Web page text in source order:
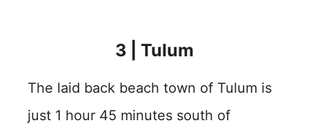
3 | Tulum
The laid back beach town of Tulum is
just 1 hour 45 minutes south of